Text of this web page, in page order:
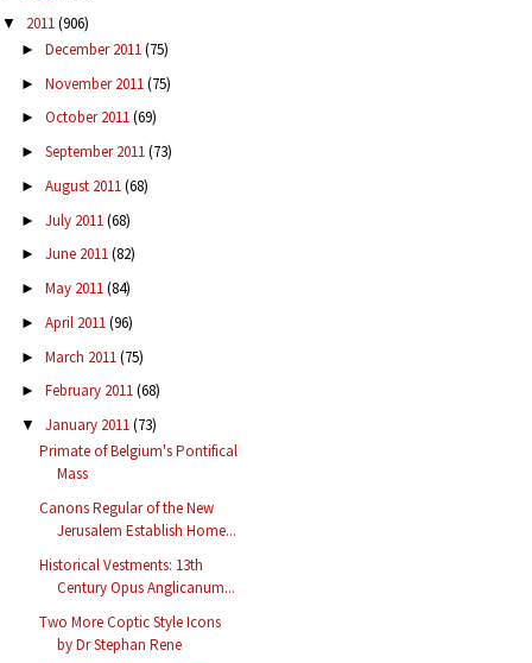
▼ 2011(906)
► December 2011(75)
► November 2011(75)
► October 2011(69)
► September 2011(73)
► August 2011(68)
► July 2011(68)
► June 2011(82)
► May 2011(84)
► April 2011(96)
► March 2011(75)
► February 2011(68)
▼ January 2011(73)
Primate of Belgium's Pontifical
Mass
Canons Regular of the New
Jerusalem Establish Home...
Historical Vestments: 13th
Century Opus Anglicanum...
Two More Coptic Style Icons
by Dr Stephan Rene